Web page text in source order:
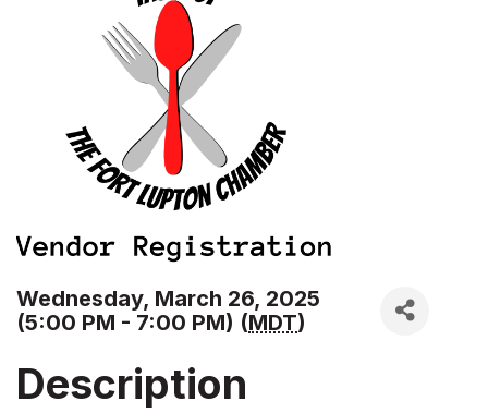
Wednesday, March 26, 2025
(5:00 PM - 7:00 PM) (MDT)
Description